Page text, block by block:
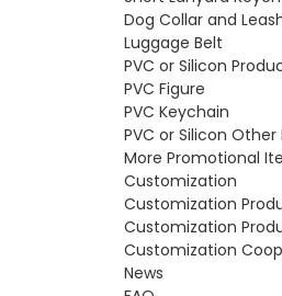
Dog Collar and
Luggage Belt
PVC or Silicon
PVC Figure
PVC Keychain
PVC or Silicon
More Promotional
Customization
Customization
Customization
Customization
News